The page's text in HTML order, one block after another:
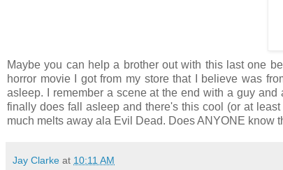
Maybe you can help a brother out with this last one
horror movie I got from my store that I believe was
asleep. I remember a scene at the end with a guy
finally does fall asleep and there's this cool (or at
much melts away ala Evil Dead. Does ANYONE know
Jay Clarke at 10:11 AM